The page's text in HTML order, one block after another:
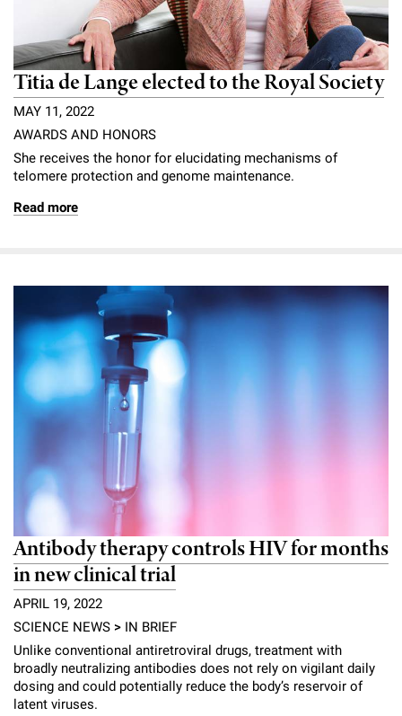
Titia de Lange elected to the Royal Society
MAY 11, 2022
AWARDS AND HONORS
She receives the honor for elucidating mechanisms of
telomere protection and genome maintenance.
Read more
Antibody therapy controls HIV for months
in new clinical trial
APRIL 19, 2022
SCIENCE NEWS > IN BRIEF
Unlike conventional antiretroviral drugs, treatment with
broadly neutralizing antibodies does not rely on vigilant daily
dosing and could potentially reduce the body’s reservoir of
latent viruses.